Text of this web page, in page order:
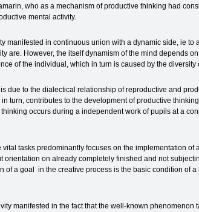
who as a mechanism of productive thinking had
mental activity.
in continuous union with a dynamic side, ie to
are. However, the itself dynamism of the mind depends
of the individual, which in turn is caused by the diversity
due to the dialectical relationship of reproductive and
turn, contributes to the development of productive
occurs during a independent work of pupils at a
tasks predominantly focuses on the implementation of
orientation on already completely finished and not
a goal in the creative process is the basic condition of a
manifested in the fact that the well-known phenomenon